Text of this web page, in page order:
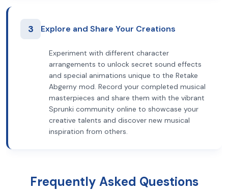
3 Explore and Share Your Creations
Experiment with different character
arrangements to unlock secret sound effects
and special animations unique to the Retake
Abgerny mod. Record your completed musical
masterpieces and share them with the vibrant
Sprunki community online to showcase your
creative talents and discover new musical
inspiration from others.
Frequently Asked Questions